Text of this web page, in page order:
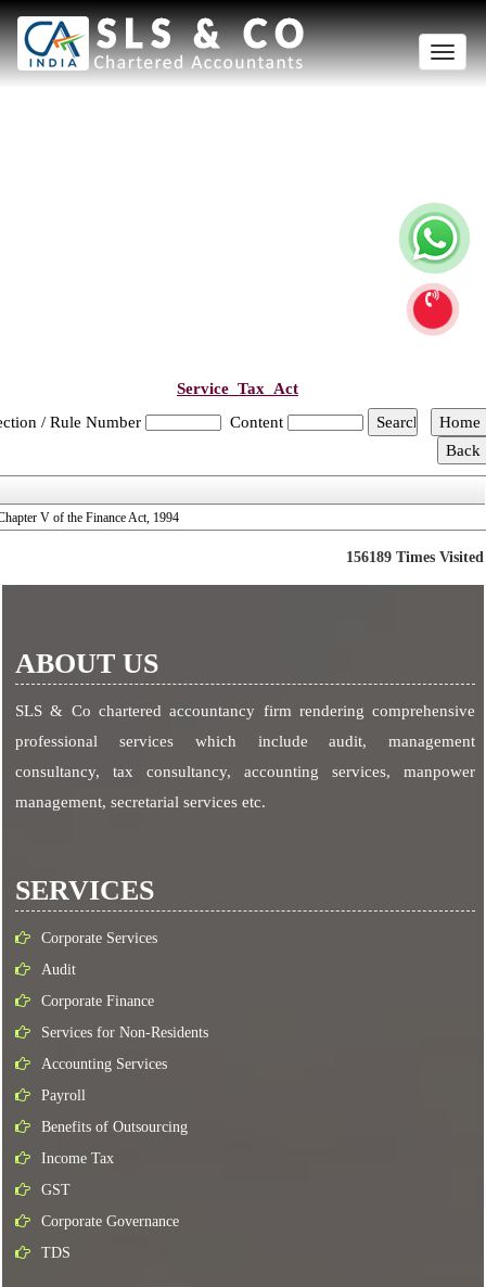
Toggle
Service_Tax_Act
/ Rule Number
Content
V of the Finance Act, 1994
156189 Times Visited
ABOUT US
SLS & Co chartered accountancy firm rendering comprehensive
professional services which include audit, management
consultancy, tax consultancy, accounting services, manpower
management, secretarial services etc.
SERVICES
Corporate Services
Audit
Corporate Finance
Services for Non-Residents
Accounting Services
Payroll
Benefits of Outsourcing
Income Tax
GST
Corporate Governance
TDS